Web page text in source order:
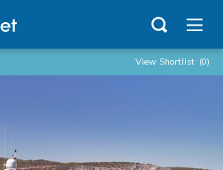
View Shortlist (0)